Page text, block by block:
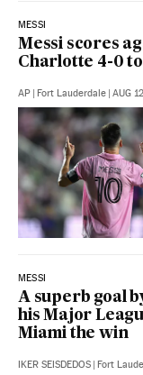
MESSI
Messi scores
Charlotte 4-0
AP | Fort Lauderdale | AUG
MESSI
A superb goal
his Major
Miami the win
IKER SEISDEDOS | Fort